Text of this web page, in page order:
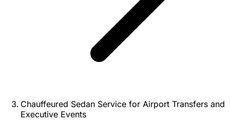
Chauffeured Sedan Service for Airport Transfers and
Executive Events